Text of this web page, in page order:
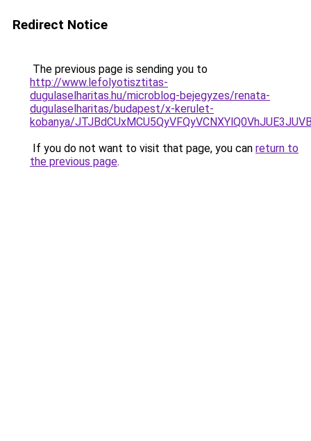
Redirect Notice
The previous page is sending you to
http://www.lefolyotisztitas-
dugulaselharitas.hu/microblog-bejegyzes/renata-
dugulaselharitas/budapest/x-kerulet-
kobanya/
If you do not want to visit that page, you can return to
the previous page.